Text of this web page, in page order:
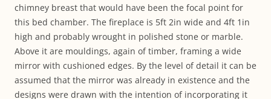
chimney breast that would have been the focal point for
this bed chamber. The fireplace is 5ft 2in wide and 4ft 1in
high and probably wrought in polished stone or marble.
Above it are mouldings, again of timber, framing a wide
mirror with cushioned edges. By the level of detail it can be
assumed that the mirror was already in existence and the
designs were drawn with the intention of incorporating it